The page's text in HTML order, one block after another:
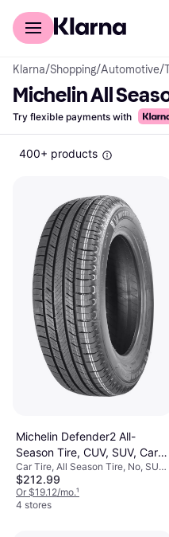
For shoppers
Klarna/Shopping/Automotive/
Michelin All
Try flexible payments with
400+ products
Michelin Defender2 All-
Season Tire, CUV, SUV, Cars
and Minivans 235/65R17
104H
Car Tire, All Season Tire, No, SUV,
Profile 65%, Speed Index H (210
km/h)
$212.99
Or $19.12/mo.¹
4 stores